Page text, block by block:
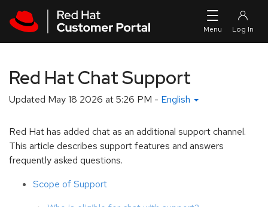
Red Hat Chat Support
Updated May 18 2026 at 5:26 PM - English
Red Hat has added chat as an additional support channel.
This article describes support features and answers
frequently asked questions.
Scope of Support